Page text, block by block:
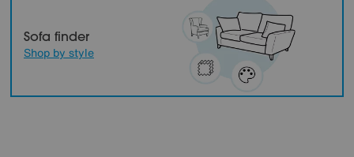
Sofa finder
Shop by style